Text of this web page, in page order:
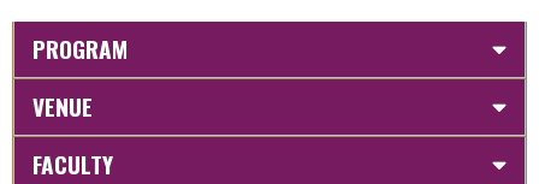
PROGRAM
VENUE
FACULTY